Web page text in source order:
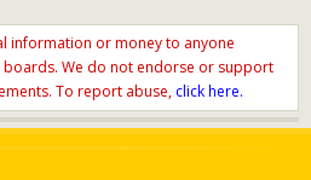
information or money to anyone
boards. We do not endorse or support
To report abuse, click here.